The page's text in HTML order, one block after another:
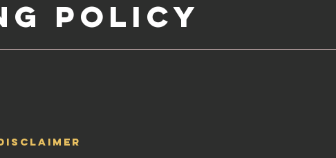
Policy